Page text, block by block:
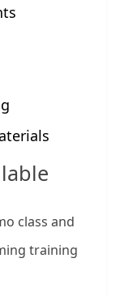
class and
training